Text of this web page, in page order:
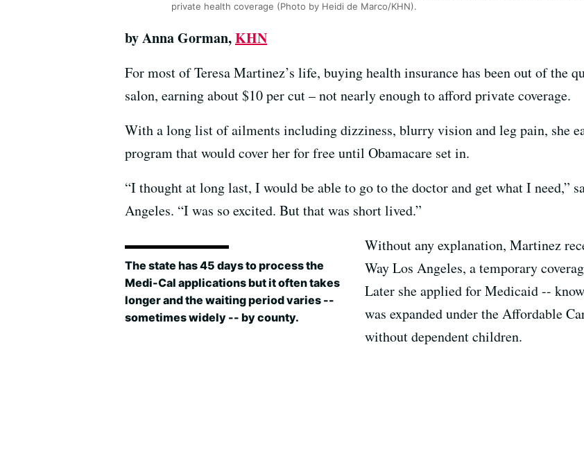
private health coverage (Photo by Heidi de Marco/KHN).
by Anna Gorman,KHN
For most of Teresa Martinez’s life, buying health insurance has been out of the
salon, earning about $10 per cut – not nearly enough to afford private coverage.
With a long list of ailments including dizziness, blurry vision and leg pain, she
program that would cover her for free until Obamacare set in.
“I thought at long last, I would be able to go to the doctor and get what I need,”
Angeles. “I was so excited. But that was short lived.”
The state has 45 days to process the
Medi-Cal applications but it often takes
longer and the waiting period varies --
sometimes widely -- by county.
Without any explanation, Martinez
Way Los Angeles, a temporary
Later she applied for Medicaid --
was expanded under the Affordable
without dependent children.